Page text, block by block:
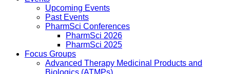
Upcoming Events
Past Events
PharmSci Conferences
PharmSci 2026
PharmSci 2025
Focus Groups
Advanced Therapy Medicinal Products and
Biologics (ATMPs)